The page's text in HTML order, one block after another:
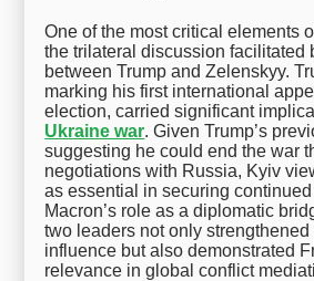
One of the most critical elements
the trilateral discussion facilitated
between Trump and Zelenskyy.
marking his first international
election, carried significant
Ukraine war. Given Trump’s
suggesting he could end the war
negotiations with Russia, Kyiv
as essential in securing
Macron’s role as a diplomatic
two leaders not only strengthened
influence but also demonstrated
relevance in global conflict